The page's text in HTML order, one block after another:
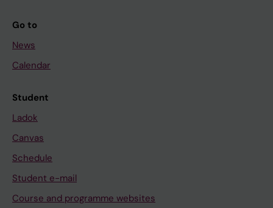
Go to
News
Calendar
Student
Ladok
Canvas
Schedule
Student e-mail
Course and programme websites